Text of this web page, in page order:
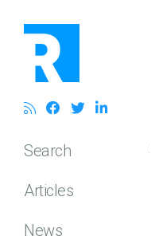
Search
Articles
News